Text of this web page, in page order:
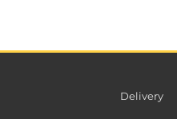
Delivery